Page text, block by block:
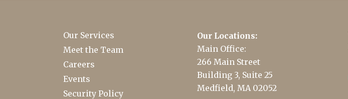
Our Services
Meet the Team
Careers
Events
Security Policy
Our Locations:
Main Office:
266 Main Street
Building 3, Suite 25
Medfield, MA 02052